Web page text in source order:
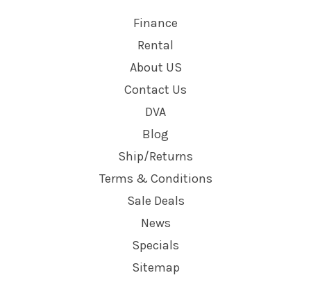
Finance
Rental
About US
Contact Us
DVA
Blog
Ship/Returns
Terms & Conditions
Sale Deals
News
Specials
Sitemap